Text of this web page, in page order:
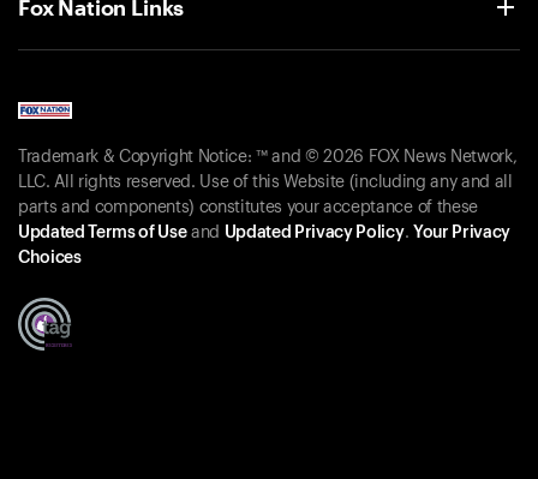
Fox Nation Links
Trademark & Copyright Notice: ™ and © 2026 FOX News Network,
LLC. All rights reserved. Use of this Website (including any and all
parts and components) constitutes your acceptance of these
Updated Terms of Useand Updated Privacy Policy. Your Privacy
Choices